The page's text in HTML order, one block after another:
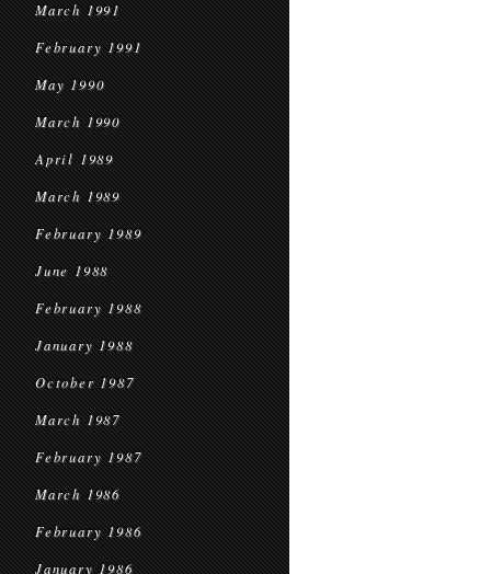
March 1991
February 1991
May 1990
March 1990
April 1989
March 1989
February 1989
June 1988
February 1988
January 1988
October 1987
March 1987
February 1987
March 1986
February 1986
January 1986